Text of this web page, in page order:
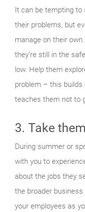
It can be tempting to
their problems, but
manage on their
they’re still in the
low. Help them
problem – this builds
teaches them not to
3. Take
During summer or
with you to
about the jobs they
the broader
your employees as